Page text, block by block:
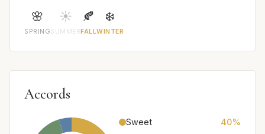
🌸
SPRING
☀️
SUMMER
🍂
FALL
❄️
WINTER
Accords
Sweet
40%